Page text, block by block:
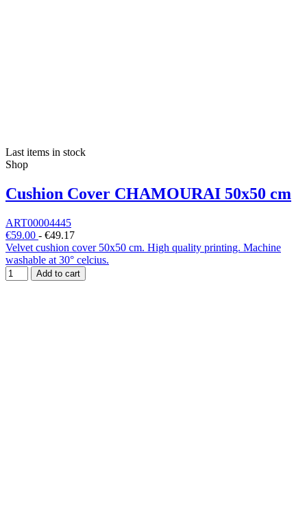
Last items in stock
Shop
Cushion Cover CHAMOURAI 50x50 cm
ART00004445
€59.00 - €49.17
Velvet cushion cover 50x50 cm. High quality printing. Machine
washable at 30° celcius.
Add to cart